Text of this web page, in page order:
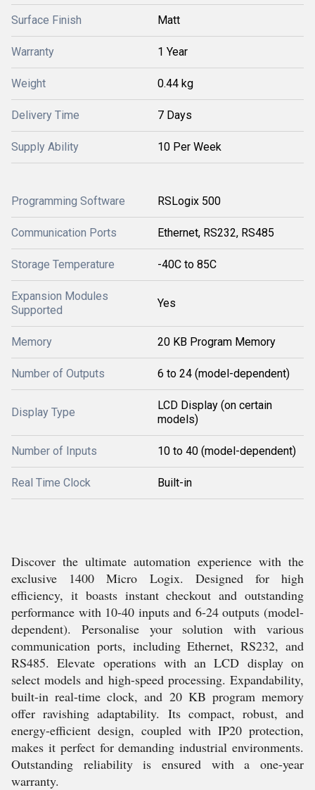
Surface Finish Matt
Warranty 1 Year
Weight 0.44 kg
Delivery Time 7 Days
Supply Ability 10 Per Week
Programming Software RSLogix 500
Communication Ports Ethernet, RS232, RS485
Storage Temperature -40C to 85C
Expansion Modules
Supported
Yes
Memory 20 KB Program Memory
Number of Outputs 6 to 24 (model-dependent)
Display Type
LCD Display (on certain
models)
Number of Inputs 10 to 40 (model-dependent)
Real Time Clock Built-in
Discover the ultimate automation experience with the
exclusive 1400 Micro Logix. Designed for high
efficiency, it boasts instant checkout and outstanding
performance with 10-40 inputs and 6-24 outputs (model-
dependent). Personalise your solution with various
communication ports, including Ethernet, RS232, and
RS485. Elevate operations with an LCD display on
select models and high-speed processing. Expandability,
built-in real-time clock, and 20 KB program memory
offer ravishing adaptability. Its compact, robust, and
energy-efficient design, coupled with IP20 protection,
makes it perfect for demanding industrial environments.
Outstanding reliability is ensured with a one-year
warranty.